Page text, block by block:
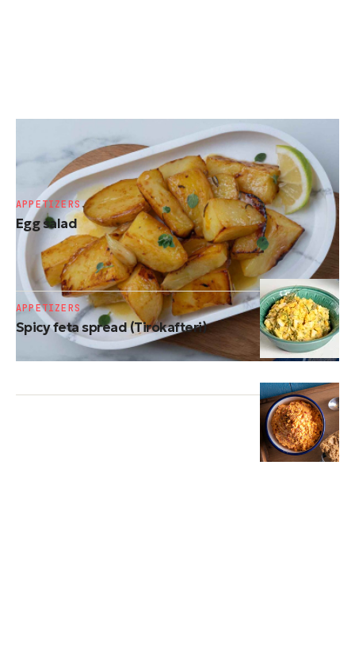
Roasted potatoes
Egg salad
APPETIZERS
Spicy feta spread (Tirokafteri)
APPETIZERS